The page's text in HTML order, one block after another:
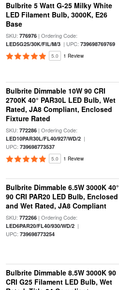
Bulbrite 5 Watt G-25 Milky White
LED Filament Bulb, 3000K, E26
Base
SKU: 776976| Ordering Code:
LED5G25/30K/FIL/M/3| UPC: 739698769769
5.0 1 Review
Bulbrite Dimmable 10W 90 CRI
2700K 40° PAR30L LED Bulb, Wet
Rated, JA8 Compliant, Enclosed
Fixture Rated
SKU: 772286| Ordering Code:
LED10PAR30L/FL40/927/WD/2|
UPC: 739698773537
5.0 1 Review
Bulbrite Dimmable 6.5W 3000K 40°
90 CRI PAR20 LED Bulb, Enclosed
and Wet Rated, JA8 Compliant
SKU: 772266| Ordering Code:
LED6PAR20/FL40/930/WD/2|
UPC: 739698773254
Bulbrite Dimmable 8.5W 3000K 90
CRI G25 Filament LED Bulb, Wet